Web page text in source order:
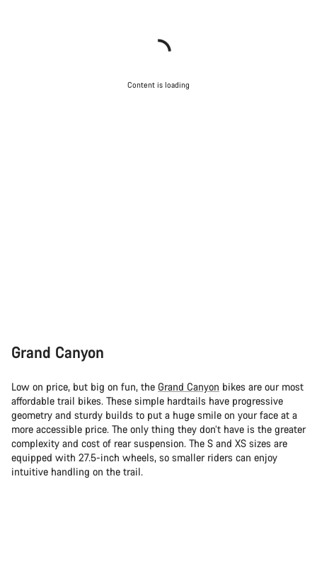
Content is loading
Grand Canyon
Low on price, but big on fun, the Grand Canyon bikes are our most
affordable trail bikes. These simple hardtails have progressive
geometry and sturdy builds to put a huge smile on your face at a
more accessible price. The only thing they don’t have is the greater
complexity and cost of rear suspension. The S and XS sizes are
equipped with 27.5-inch wheels, so smaller riders can enjoy
intuitive handling on the trail.